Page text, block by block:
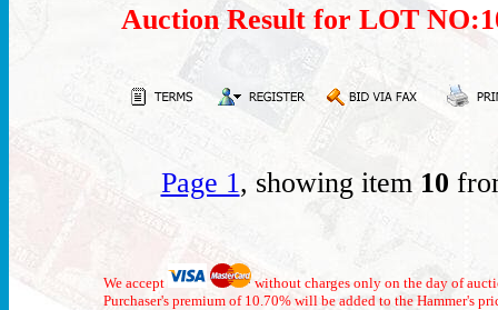
Auction Result for LOT
Page 1, showing item 10
We accept
without charges only on the day of
Purchaser's premium of 10.70% will be added to the Hammer's